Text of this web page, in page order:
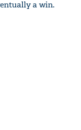
a win.